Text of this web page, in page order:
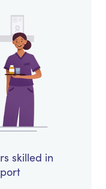
skilled in